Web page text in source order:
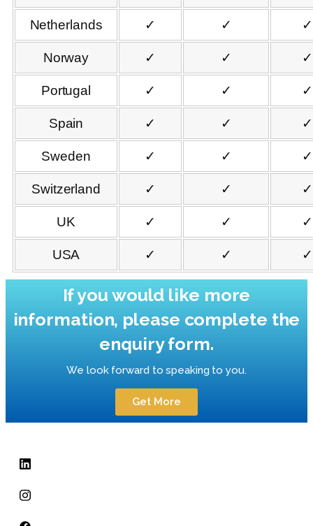
Netherlands ✓ ✓ ✓
Norway ✓ ✓ ✓
Portugal ✓ ✓ ✓
Spain ✓ ✓ ✓
Sweden ✓ ✓ ✓
Switzerland ✓ ✓ ✓
UK ✓ ✓ ✓
USA ✓ ✓ ✓
If you would like more
information, please complete the
enquiry form.
We look forward to speaking to you.
Get More